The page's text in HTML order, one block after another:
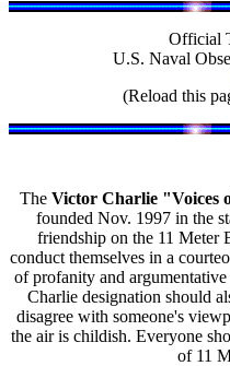
Official
U.S. Naval
(Reload this
The Victor Charlie "Voices
founded Nov. 1997 in the
friendship on the 11 Meter
conduct themselves in a
of profanity and
Charlie designation should
disagree with someone's
the air is childish. Everyone
of 11